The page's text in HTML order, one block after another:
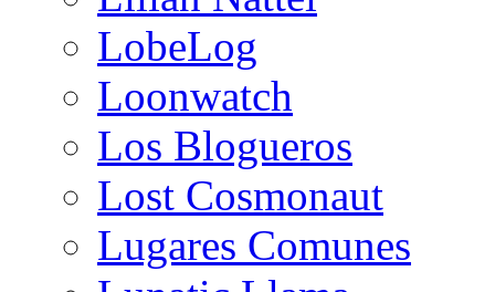
LobeLog
Loonwatch
Los Blogueros
Lost Cosmonaut
Lugares Comunes